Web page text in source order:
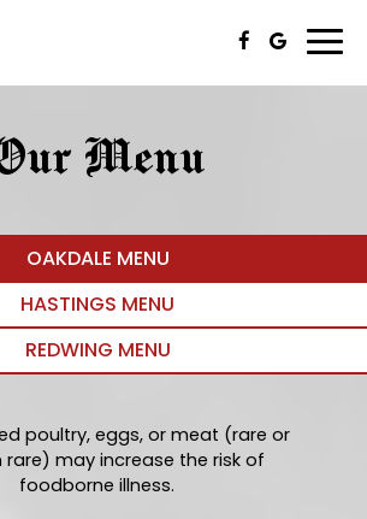
Menu
OAKDALE MENU
HASTINGS MENU
REDWING MENU
poultry, eggs, or meat (rare or
rare) may increase the risk of
foodborne illness.